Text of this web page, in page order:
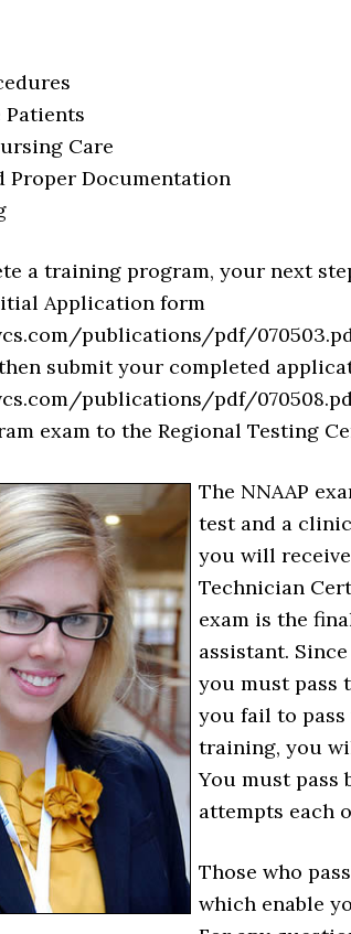
Patients
Care
Proper Documentation
a training program, your next
Application form
publications/pdf/
submit your completed
publications/pdf/
exam to the Regional Testing
The NNAAP
test and a
you will
Technician
exam is the
assistant.
you must pass
you fail to
training, you
You must
attempts each
Those who
which enable